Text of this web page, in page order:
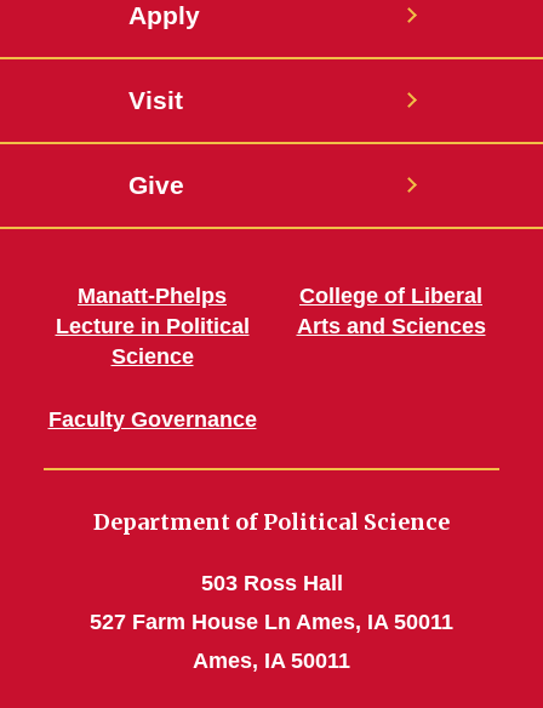
Apply
Visit
Give
Manatt-Phelps
Lecture in Political
Science
Faculty Governance
College of Liberal
Arts and Sciences
Department of Political Science
503 Ross Hall
527 Farm House Ln Ames, IA 50011
Ames, IA 50011